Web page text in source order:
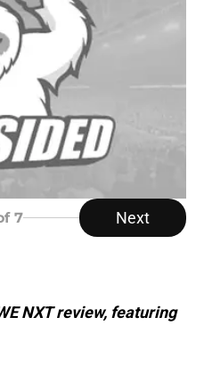
7 Next
NXT review, featuring